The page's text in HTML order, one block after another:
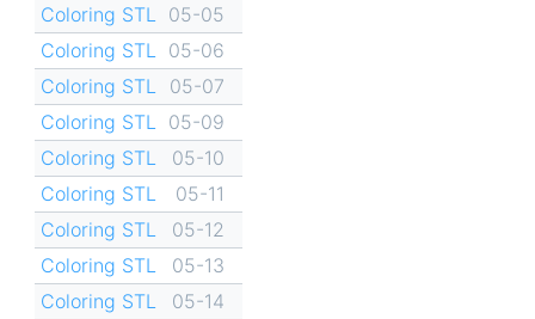
Coloring STL
05-05
Coloring STL
05-06
Coloring STL
05-07
Coloring STL
05-09
Coloring STL
05-10
Coloring STL
05-11
Coloring STL
05-12
Coloring STL
05-13
Coloring STL
05-14